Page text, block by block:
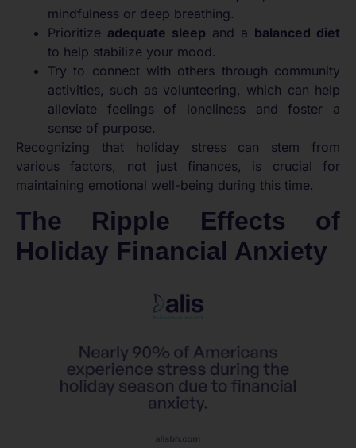
mindfulness or deep breathing.
Prioritize adequate sleep and a balanced diet
to help stabilize your mood.
Try to connect with others through community
activities, such as volunteering, which can help
alleviate feelings of loneliness and foster a
sense of purpose.
Recognizing that holiday stress can stem from
various factors, not just finances, is crucial for
maintaining emotional well-being during this time.
The Ripple Effects of
Holiday Financial Anxiety